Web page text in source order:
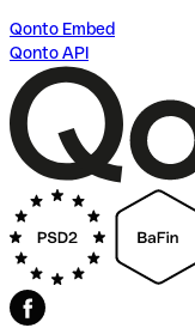
Qonto Embed
Qonto API